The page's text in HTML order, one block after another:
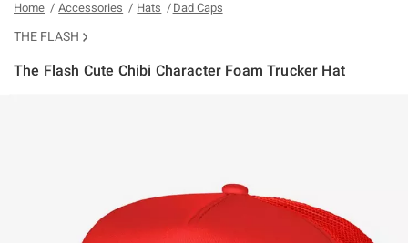
Home Accessories Hats Dad Caps
THE FLASH
The Flash Cute Chibi Character Foam Trucker Hat